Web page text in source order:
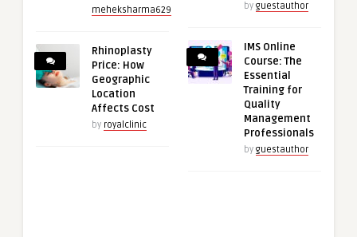
meheksharma629
Rhinoplasty
Price: How
Geographic
Location
Affects Cost
by royalclinic
by guestauthor
IMS Online
Course: The
Essential
Training for
Quality
Management
Professionals
by guestauthor